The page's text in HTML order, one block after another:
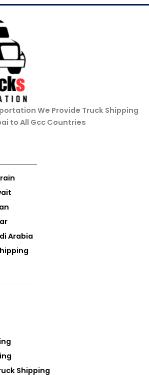
We Provide Truck Shipping
to All Gcc Countries
Arabia
Shipping